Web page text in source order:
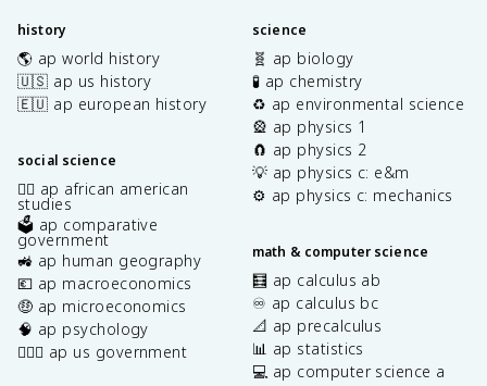
history
🌎 ap world history
🇺🇸 ap us history
🇪🇺 ap european history
social science
✊🏿 ap african american
studies
🗳️ ap comparative
government
🚜 ap human geography
💶 ap macroeconomics
🤑 ap microeconomics
🧠 ap psychology
👩🏾‍⚖️ ap us government
science
🧬 ap biology
🧪 ap chemistry
♻️ ap environmental science
🎡 ap physics 1
🧲 ap physics 2
💡 ap physics c: e&m
⚙️ ap physics c: mechanics
math & computer science
🧮 ap calculus ab
♾️ ap calculus bc
📐 ap precalculus
📊 ap statistics
💻 ap computer science a